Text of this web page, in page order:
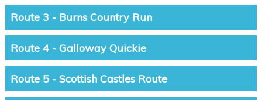
Route 3 - Burns Country Run
Route 4 - Galloway Quickie
Route 5 - Scottish Castles Route